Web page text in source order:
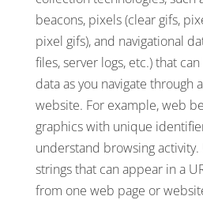
beacons, pixels (clear gifs,
pixel gifs), and navigational
files, server logs, etc.) that
data as you navigate through
website. For example, web
graphics with unique
understand browsing activity.
strings that can appear in a
from one web page or